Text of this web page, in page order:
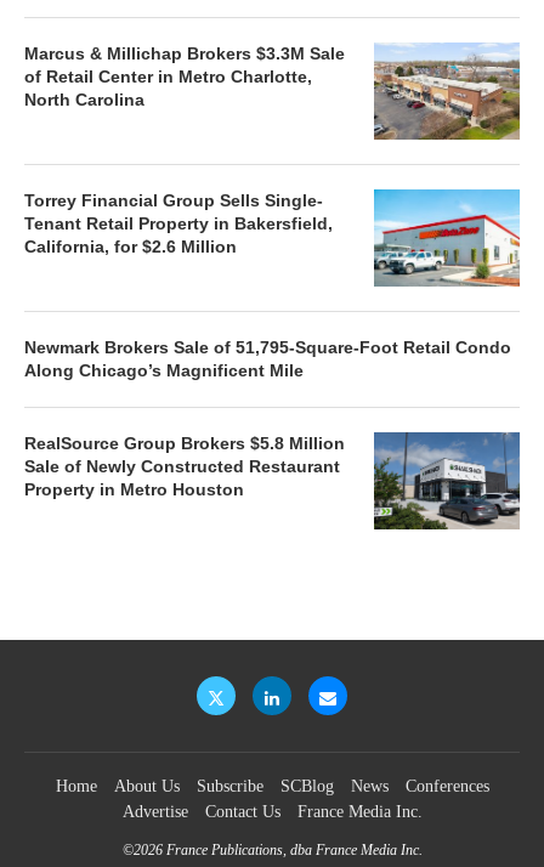
Marcus & Millichap Brokers $3.3M Sale
of Retail Center in Metro Charlotte,
North Carolina
Torrey Financial Group Sells Single-
Tenant Retail Property in Bakersfield,
California, for $2.6 Million
Newmark Brokers Sale of 51,795-Square-Foot Retail Condo
Along Chicago’s Magnificent Mile
RealSource Group Brokers $5.8 Million
Sale of Newly Constructed Restaurant
Property in Metro Houston
Home About Us Subscribe SCBlog News
Conferences
Advertise
Contact Us France Media Inc.
©2026 France Publications, dba France Media Inc.